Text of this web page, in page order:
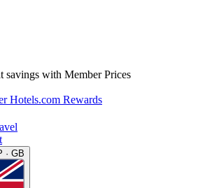
savings with Member Prices
Hotels.com Rewards
· GB